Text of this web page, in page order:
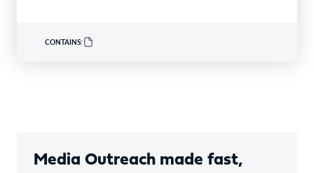
CONTAINS:
Media Outreach made fast,